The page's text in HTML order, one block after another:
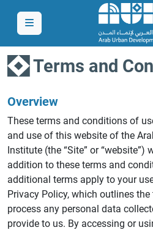
Terms and
Overview
These terms and conditions of
and use of this website of the
Institute (the “Site” or “website”)
addition to these terms and
additional terms apply to your
Privacy Policy, which outlines
process any personal data
provide to us. By accessing or